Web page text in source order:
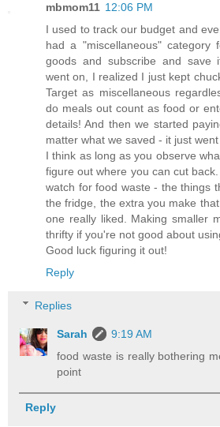
mbmom11 12:06 PM
I used to track our budget and
had a "miscellaneous" category
goods and subscribe and save
went on, I realized I just kept
Target as miscellaneous
do meals out count as food or
details! And then we started
matter what we saved - it just
I think as long as you observe
figure out where you can cut
watch for food waste - the things
the fridge, the extra you make
one really liked. Making smaller
thrifty if you're not good about
Good luck figuring it out!
Reply
Replies
Sarah
9:19 AM
food waste is really bothering
point
Reply